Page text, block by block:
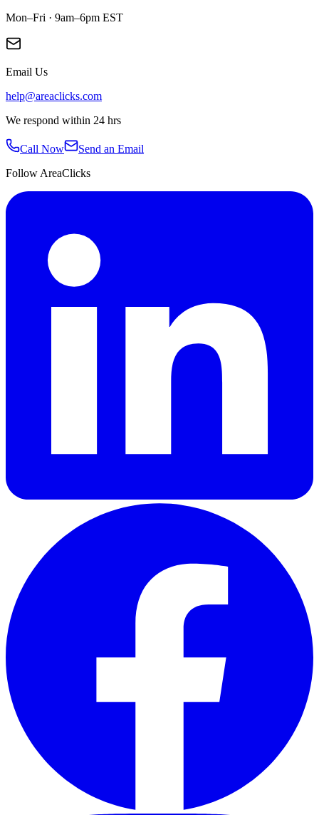
Mon–Fri · 9am–6pm EST
Email Us
help@areaclicks.com
We respond within 24 hrs
Call Now
Send an Email
Follow AreaClicks